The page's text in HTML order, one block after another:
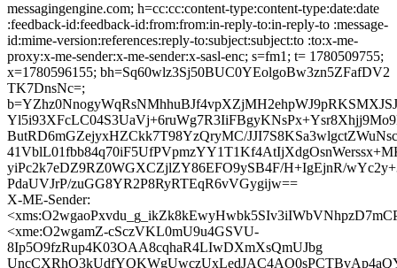
messagingengine.com; h=cc:cc:content-type:content-type:date:date
:feedback-id:feedback-id:from:from:in-reply-to:in-reply-to :message-
id:mime-version:references:reply-to:subject:subject:to :to:x-me-
proxy:x-me-sender:x-me-sender:x-sasl-enc; s=fm1; t= 1780509755;
x=1780596155; bh=Sq60wlz3Sj50BUC0YEolgoBw3zn5ZFafDV2
TK7DnsNc=;
ButRD6mGZejyxHZCkk7T98YzQryMC/
yiPc2k7eDZ9RZ0WGXCZjlZY86EFO9ySB4F/H+IgEjnR/
PdaUVJrP/zuGG8YR2P8RyRTEqR6vVGygijw==
X-ME-Sender:
<xme:O2wgamZ-cSczVKL0mU9u4GSVU-
8Ip5O9fzRup4K03OAA8cqhaR4LIwDXmXsQmUJbg